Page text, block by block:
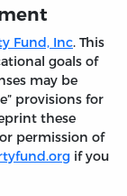
Fund, Inc. This
goals of
may be
provisions for
these
permission of
if you